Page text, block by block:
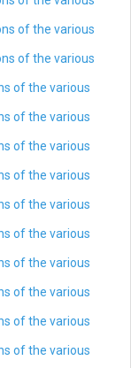
of the various
of the various
of the various
of the various
of the various
of the various
of the various
of the various
of the various
of the various
of the various
of the various